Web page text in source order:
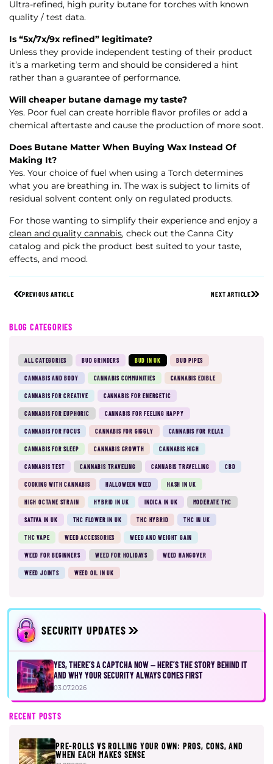
Ultra-refined, high purity butane for torches with known
quality / test data.
Is “5x/7x/9x refined” legitimate?
Unless they provide independent testing of their product
it’s a marketing term and should be considered a hint
rather than a guarantee of performance.
Will cheaper butane damage my taste?
Yes. Poor fuel can create horrible flavor profiles or add a
chemical aftertaste and cause the production of more soot.
Does Butane Matter When Buying Wax Instead Of
Making It?
Yes. Your choice of fuel when using a Torch determines
what you are breathing in. The wax is subject to limits of
residual solvent content only on regulated products.
For those wanting to simplify their experience and enjoy a
clean and quality cannabis, check out the Canna City
catalog and pick the product best suited to your taste,
effects, and mood.
PREVIOUS ARTICLE NEXT ARTICLE
BLOG CATEGORIES
ALL CATEGORIES BUD GRINDERS BUD IN UK BUD PIPES
CANNABIS AND BODY CANNABIS COMMUNITIES CANNABIS EDIBLE
CANNABIS FOR CREATIVE CANNABIS FOR ENERGETIC
CANNABIS FOR EUPHORIC CANNABIS FOR FEELING HAPPY
CANNABIS FOR FOCUS CANNABIS FOR GIGGLY CANNABIS FOR RELAX
CANNABIS FOR SLEEP CANNABIS GROWTH CANNABIS HIGH
CANNABIS TEST CANNABIS TRAVELING CANNABIS TRAVELLING CBD
COOKING WITH CANNABIS HALLOWEEN WEED HASH IN UK
HIGH OCTANE STRAIN HYBRID IN UK INDICA IN UK MODERATE THC
SATIVA IN UK THC FLOWER IN UK THC HYBRID THC IN UK
THC VAPE WEED ACCESSORIES WEED AND WEIGHT GAIN
WEED FOR BEGINNERS WEED FOR HOLIDAYS WEED HANGOVER
WEED JOINTS WEED OIL IN UK
SECURITY UPDATES
YES, THERE’S A CAPTCHA NOW — HERE’S THE STORY BEHIND IT
AND WHY YOUR SECURITY ALWAYS COMES FIRST
03.07.2026
RECENT POSTS
PRE-ROLLS VS ROLLING YOUR OWN: PROS, CONS, AND
WHEN EACH MAKES SENSE